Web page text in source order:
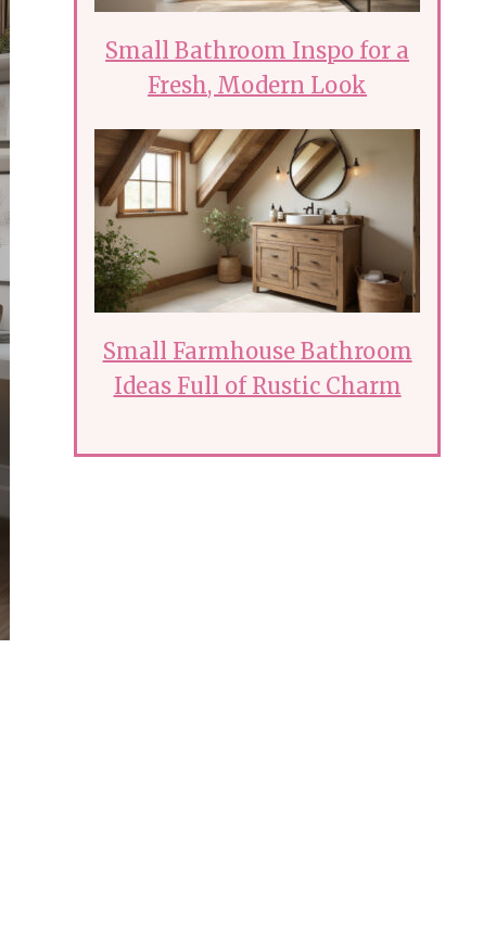
Small Bathroom Inspo for a
Fresh, Modern Look
Small Farmhouse Bathroom
Ideas Full of Rustic Charm